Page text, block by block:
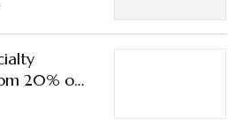
20% on